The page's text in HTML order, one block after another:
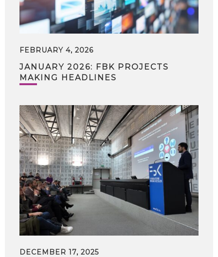
FEBRUARY 4, 2026
JANUARY 2026: FBK PROJECTS
MAKING HEADLINES
DECEMBER 17, 2025